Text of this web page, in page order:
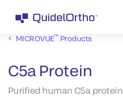
MICROVUE™Products
C5a Protein
Purified human C5a protein